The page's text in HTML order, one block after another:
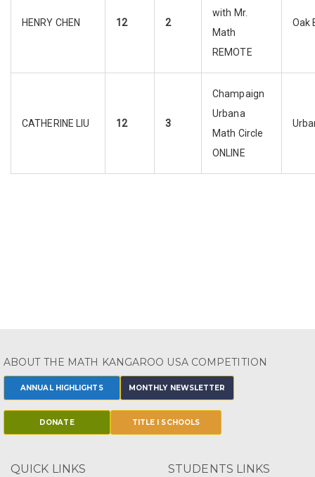
HENRY CHEN 12 2
with Mr.
Math
REMOTE
Oak
CATHERINE LIU 12 3
Champaign
Urbana
Math Circle
ONLINE
ABOUT THE MATH KANGAROO USA COMPETITION
ANNUAL HIGHLIGHTS MONTHLY NEWSLETTER
DONATE TITLE I SCHOOLS
QUICK LINKS STUDENTS LINKS